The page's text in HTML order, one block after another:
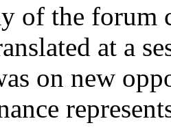
of the forum
at a
on new